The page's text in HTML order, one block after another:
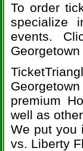
To order
specialize
events.
premium
well as
We put you
vs. Liberty